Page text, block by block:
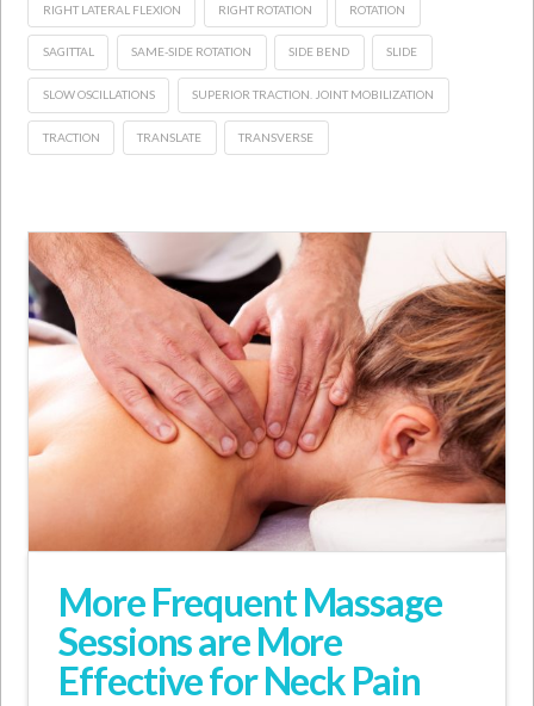
RIGHT LATERAL FLEXION RIGHT ROTATION ROTATION
SAGITTAL SAME-SIDE ROTATION SIDE BEND SLIDE
SLOW OSCILLATIONS SUPERIOR TRACTION. JOINT MOBILIZATION
TRACTION TRANSLATE TRANSVERSE
More Frequent Massage
Sessions are More
Effective for Neck Pain